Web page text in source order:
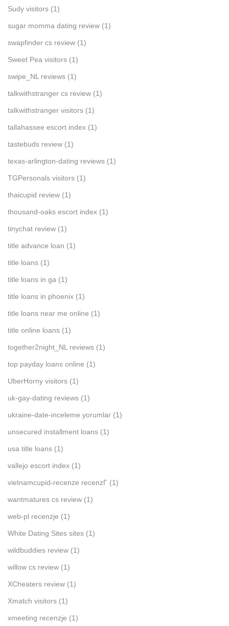
Sudy visitors (1)
sugar momma dating review (1)
swapfinder cs review (1)
Sweet Pea visitors (1)
swipe_NL reviews (1)
talkwithstranger cs review (1)
talkwithstranger visitors (1)
tallahassee escort index (1)
tastebuds review (1)
texas-arlington-dating reviews (1)
TGPersonals visitors (1)
thaicupid review (1)
thousand-oaks escort index (1)
tinychat review (1)
title advance loan (1)
title loans (1)
title loans in ga (1)
title loans in phoenix (1)
title loans near me online (1)
title online loans (1)
together2night_NL reviews (1)
top payday loans online (1)
UberHorny visitors (1)
uk-gay-dating reviews (1)
ukraine-date-inceleme yorumlar (1)
unsecured installment loans (1)
usa title loans (1)
vallejo escort index (1)
vietnamcupid-recenze recenzГ­ (1)
wantmatures cs review (1)
web-pl recenzje (1)
White Dating Sites sites (1)
wildbuddies review (1)
willow cs review (1)
XCheaters review (1)
Xmatch visitors (1)
xmeeting recenzje (1)